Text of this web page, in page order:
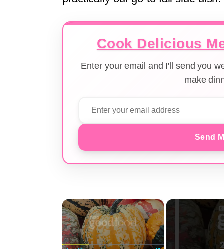
Cook Delicious
Enter your email and I'll send you
make
Send
×